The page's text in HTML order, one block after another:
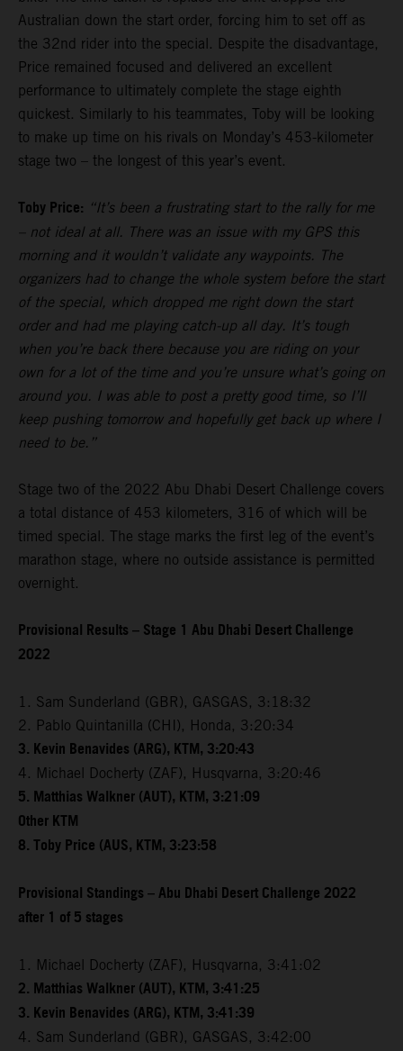
Australian down the start order, forcing him to set off as
the 32nd rider into the special. Despite the disadvantage,
Price remained focused and delivered an excellent
performance to ultimately complete the stage eighth
quickest. Similarly to his teammates, Toby will be looking
to make up time on his rivals on Monday’s 453-kilometer
stage two – the longest of this year’s event.
Toby Price: “It’s been a frustrating start to the rally for me
– not ideal at all. There was an issue with my GPS this
morning and it wouldn’t validate any waypoints. The
organizers had to change the whole system before the start
of the special, which dropped me right down the start
order and had me playing catch-up all day. It’s tough
when you’re back there because you are riding on your
own for a lot of the time and you’re unsure what’s going on
around you. I was able to post a pretty good time, so I’ll
keep pushing tomorrow and hopefully get back up where I
need to be.”
Stage two of the 2022 Abu Dhabi Desert Challenge covers
a total distance of 453 kilometers, 316 of which will be
timed special. The stage marks the first leg of the event’s
marathon stage, where no outside assistance is permitted
overnight.
Provisional Results – Stage 1 Abu Dhabi Desert Challenge
2022
1. Sam Sunderland (GBR), GASGAS, 3:18:32
2. Pablo Quintanilla (CHI), Honda, 3:20:34
3. Kevin Benavides (ARG), KTM, 3:20:43
4. Michael Docherty (ZAF), Husqvarna, 3:20:46
5. Matthias Walkner (AUT), KTM, 3:21:09
Other KTM
8. Toby Price (AUS, KTM, 3:23:58
Provisional Standings – Abu Dhabi Desert Challenge 2022
after 1 of 5 stages
1. Michael Docherty (ZAF), Husqvarna, 3:41:02
2. Matthias Walkner (AUT), KTM, 3:41:25
3. Kevin Benavides (ARG), KTM, 3:41:39
4. Sam Sunderland (GBR), GASGAS, 3:42:00